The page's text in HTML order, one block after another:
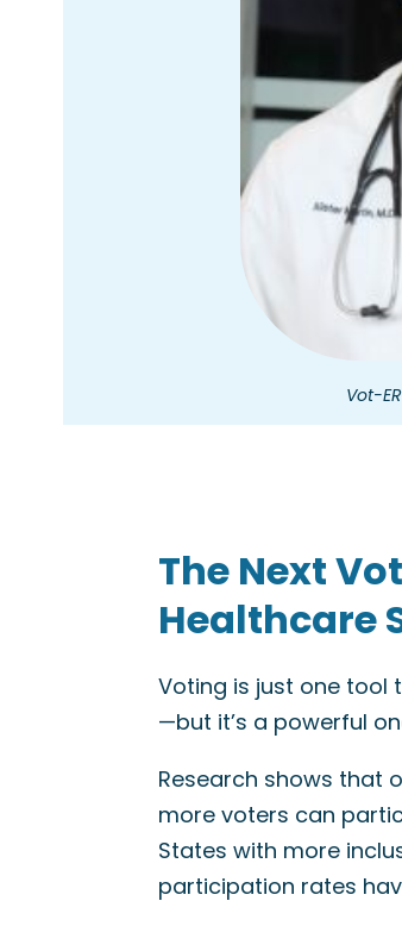
Vot-
The Next
Healthcare
Voting is just one
—but it’s a powerful
Research shows that
more voters can
States with more
participation rates